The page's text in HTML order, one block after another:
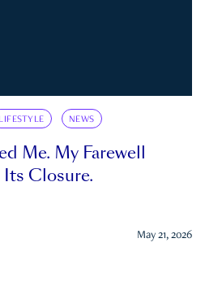
LIFESTYLE NEWS
Me. My Farewell
Closure.
May 21, 2026